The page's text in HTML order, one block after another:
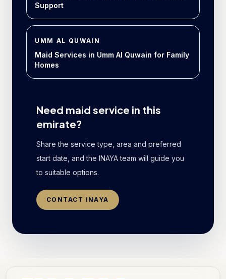
Support
UMM AL QUWAIN
Maid Services in Umm Al Quwain for Family
Homes
Need maid service in this
emirate?
Share the service type, area and preferred
start date, and the INAYA team will guide you
to suitable options.
CONTACT INAYA